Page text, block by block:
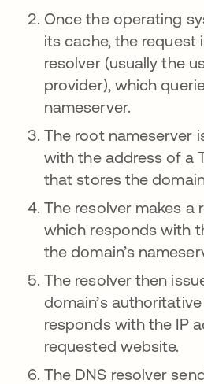
Once the operating
its cache, the request
resolver (usually the
provider), which
nameserver.
The root nameserver
with the address of a
that stores the
The resolver makes a
which responds with
the domain’s
The resolver then
domain’s
responds with the IP
requested website.
The DNS resolver